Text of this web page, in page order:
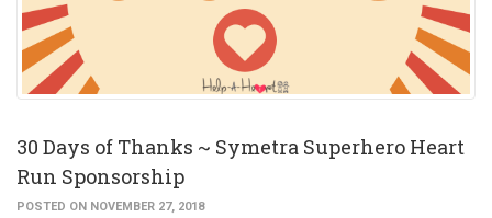
30 Days of Thanks ~ Symetra Superhero Heart
Run Sponsorship
POSTED ON NOVEMBER 27, 2018